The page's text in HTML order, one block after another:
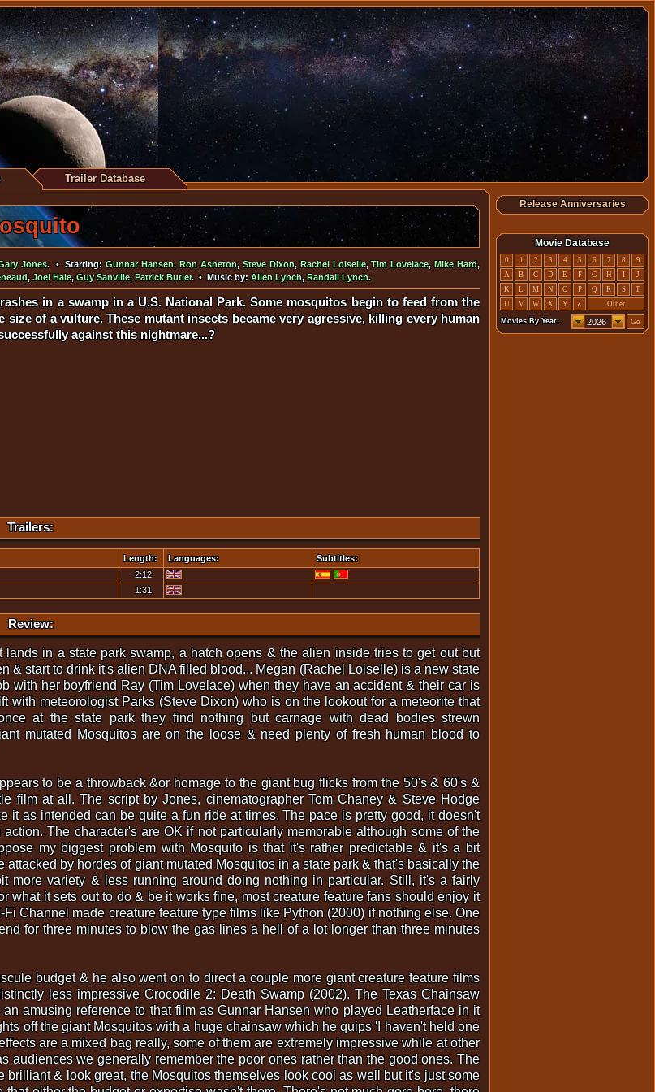
Trailer Database
Jones. • Starring:Gunnar Hansen,Ron Asheton,Steve Dixon, Rachel Loiselle,Tim Lovelace,Mike Hard,
,Joel Hale,Guy Sanville, Patrick Butler. • Music by:Allen Lynch, Randall Lynch.
in a swamp in a U.S. National Park. Some mosquitos begin to feed from the
of a vulture. These mutant insects became very agressive, killing every human
against this nightmare...?
Trailers:
Length: Languages:
Subtitles:
2:12
1:31
Review:
lands in a state park swamp, a hatch opens & the alien inside tries to get out but
& start to drink it's alien DNA filled blood... Megan (Rachel Loiselle) is a new state
with her boyfriend Ray (Tim Lovelace) when they have an accident & their car is
with meteorologist Parks (Steve Dixon) who is on the lookout for a meteorite that
at the state park they find nothing but carnage with dead bodies strewn
mutated Mosquitos are on the loose & need plenty of fresh human blood to
to be a throwback &or homage to the giant bug flicks from the 50's & 60's &
film at all. The script by Jones, cinematographer Tom Chaney & Steve Hodge
it as intended can be quite a fun ride at times. The pace is pretty good, it doesn't
The character's are OK if not particularly memorable although some of the
my biggest problem with Mosquito is that it's rather predictable & it's a bit
attacked by hordes of giant mutated Mosquitos in a state park & that's basically the
more variety & less running around doing nothing in particular. Still, it's a fairly
what it sets out to do & be it works fine, most creature feature fans should enjoy it
Channel made creature feature type films like Python (2000) if nothing else. One
for three minutes to blow the gas lines a hell of a lot longer than three minutes
budget & he also went on to direct a couple more giant creature feature films
less impressive Crocodile 2: Death Swamp (2002). The Texas Chainsaw
amusing reference to that film as Gunnar Hansen who played Leatherface in it
off the giant Mosquitos with a huge chainsaw which he quips 'I haven't held one
are a mixed bag really, some of them are extremely impressive while at other
audiences we generally remember the poor ones rather than the good ones. The
& look great, the Mosquitos themselves look cool as well but it's just some
Release Anniversaries
Movie Database
0 1 2 3 4 5 6 7 8
9
A
B C D E F G H I
J
K
L M N O P Q R S
T
U
V W X Y Z Other
Movies By Year: Go